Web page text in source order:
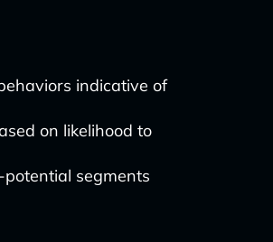
indicative of
on likelihood to
segments